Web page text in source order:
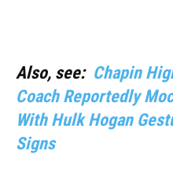
Also, see: Chapin
Coach Reportedly
With Hulk Hogan
Signs